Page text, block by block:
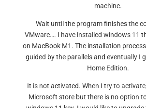
machine.
Wait until the program finishes the
VMware…. I have installed windows 11
on MacBook M1. The installation
guided by the parallels and eventually I
Home Edition.
It is not activated. When I try to
Microsoft store but there is no option